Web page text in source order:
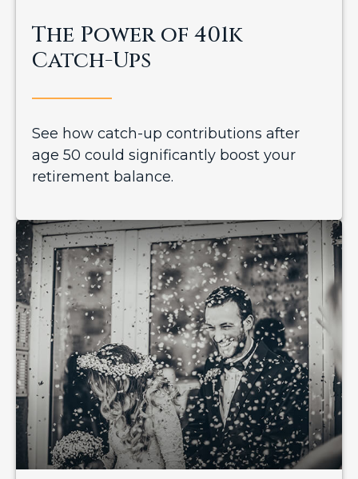
The Power of 401k
Catch-Ups
See how catch-up contributions after
age 50 could significantly boost your
retirement balance.